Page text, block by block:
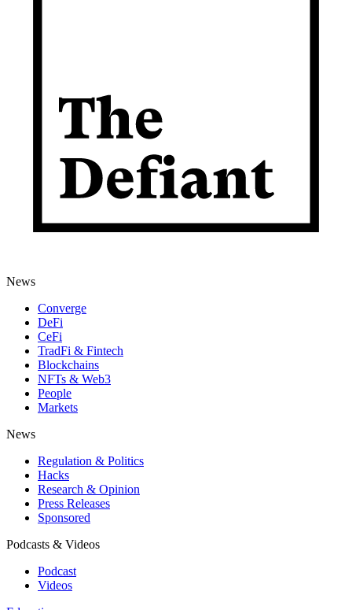
News
Converge
DeFi
CeFi
TradFi & Fintech
Blockchains
NFTs & Web3
People
Markets
News
Regulation & Politics
Hacks
Research & Opinion
Press Releases
Sponsored
Podcasts & Videos
Podcast
Videos